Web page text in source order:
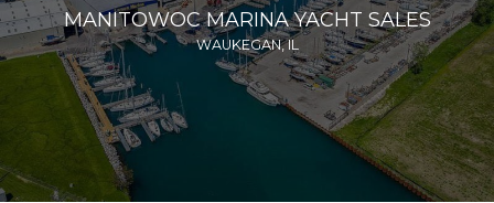
MANITOWOC MARINA YACHT SALES
WAUKEGAN, IL